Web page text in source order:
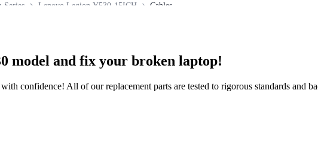
Cables
Lenovo Legion Y530-15ICH
Series
model and fix your broken laptop!
confidence! All of our replacement parts are tested to rigorous standards and